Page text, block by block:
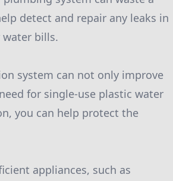
detect and repair any leaks in
bills.
system can not only improve
for single-use plastic water
you can help protect the
appliances, such as